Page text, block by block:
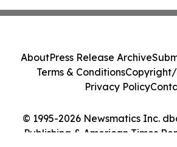
© 1995-2026 Newsmatics Inc.
Publishing & American Times
AboutPress Release Archive
Terms & ConditionsCopyright/
Privacy Policy